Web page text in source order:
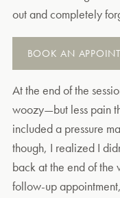
out and completely
BOOK AN
At the end of the
woozy—but less pain
included a pressure
though, I realized I
back at the end of
follow-up